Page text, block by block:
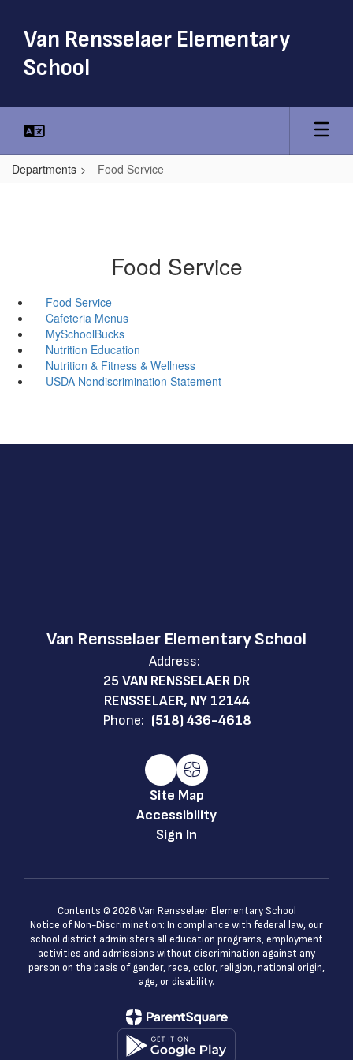
main
content
Van Rensselaer Elementary
School
Departments Food Service
Food Service
Food Service
Cafeteria Menus
MySchoolBucks
Nutrition Education
Nutrition & Fitness & Wellness
USDA Nondiscrimination Statement
Van Rensselaer Elementary School
Address:
25 VAN RENSSELAER DR
RENSSELAER, NY 12144
Phone: (518) 436-4618
Site Map
Accessibility
Sign In
Contents © 2026 Van Rensselaer Elementary School
Notice of Non-Discrimination: In compliance with federal law, our
school district administers all education programs, employment
activities and admissions without discrimination against any
person on the basis of gender, race, color, religion, national origin,
age, or disability.